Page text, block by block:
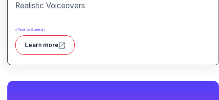
Realistic Voiceovers
#Text to Speech
Learn more